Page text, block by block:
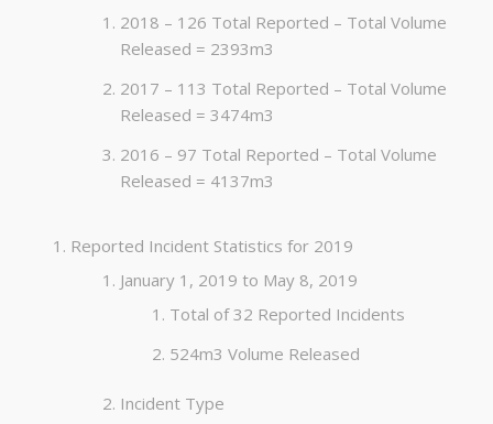
2018 – 126 Total Reported – Total Volume
Released = 2393m3
2017 – 113 Total Reported – Total Volume
Released = 3474m3
2016 – 97 Total Reported – Total Volume
Released = 4137m3
Reported Incident Statistics for 2019
January 1, 2019 to May 8, 2019
Total of 32 Reported Incidents
524m3 Volume Released
Incident Type